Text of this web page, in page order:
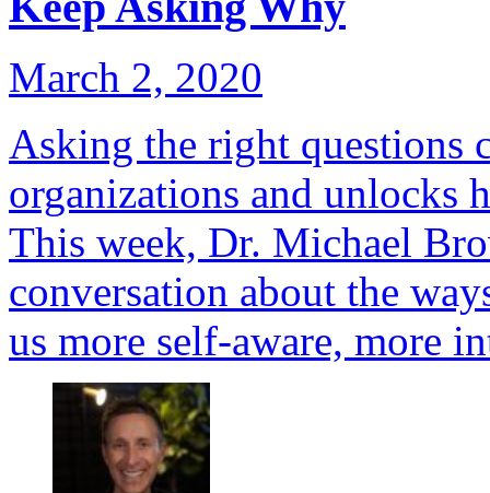
March 2, 2020
Asking the right questions
organizations and unlocks
This week, Dr. Michael
conversation about the
us more self-aware, more